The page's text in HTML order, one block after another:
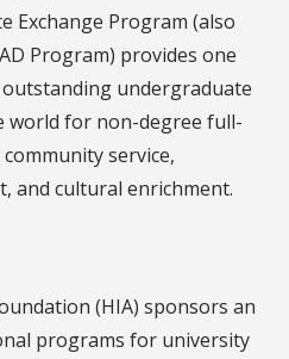
Exchange Program (also
Program) provides one
undergraduate
world for non-degree full-
service,
and cultural enrichment.
(HIA) sponsors an
programs for university